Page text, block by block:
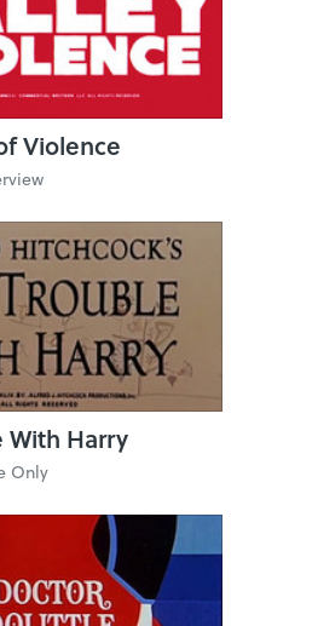
Violence
With Harry
Only